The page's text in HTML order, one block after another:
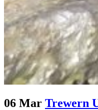
06 Mar Trewern